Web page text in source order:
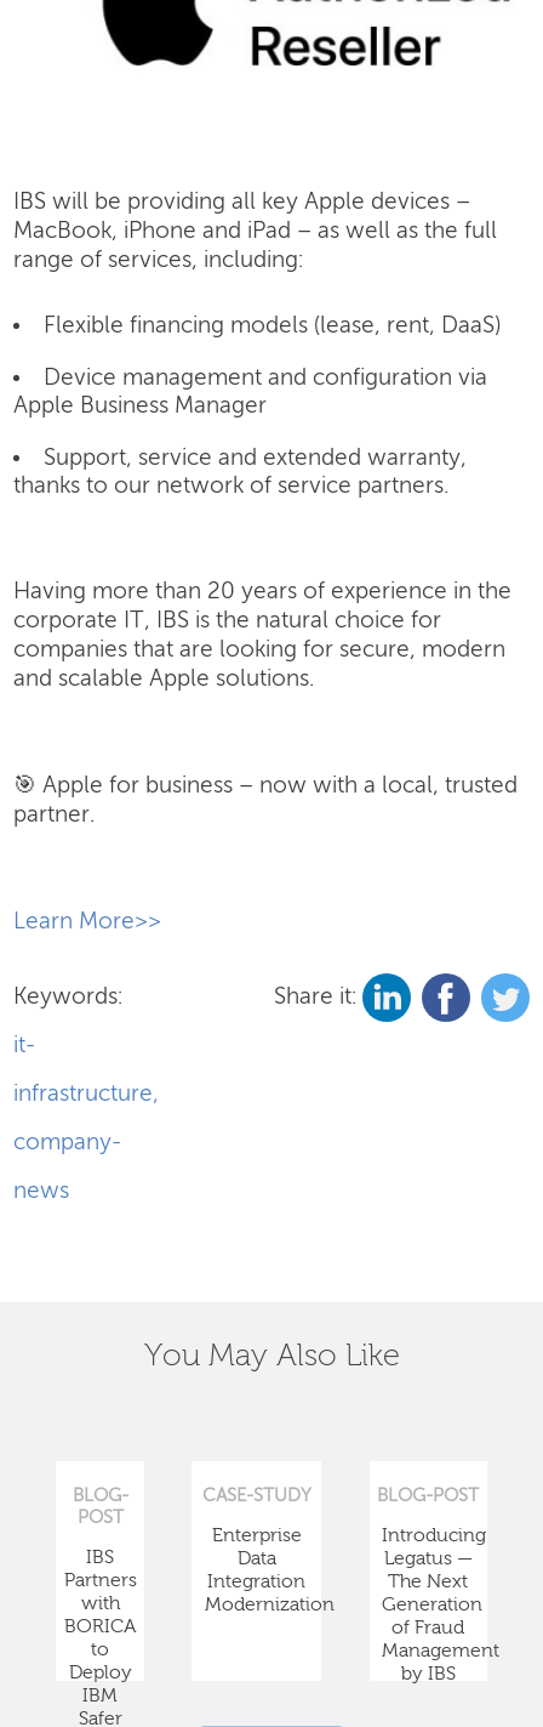
IBS will be providing all key Apple devices –
MacBook, iPhone and iPad – as well as the full
range of services, including:
Flexible financing models (lease, rent, DaaS)
Device management and configuration via
Apple Business Manager
Support, service and extended warranty,
thanks to our network of service partners.
Having more than 20 years of experience in the
corporate IT, IBS is the natural choice for
companies that are looking for secure, modern
and scalable Apple solutions.
🎯 Apple for business – now with a local, trusted
partner.
​Learn More>>
Keywords:
it-
infrastructure,
company-
news
Share it:
You May Also Like
BLOG-
POST
IBS
Partners
with
BORICA
to
Deploy
IBM
Safer
CASE-STUDY
Enterprise
Data
Integration
Modernization
BLOG-POST
Introducing
Legatus —
The Next
Generation
of Fraud
Management
by IBS